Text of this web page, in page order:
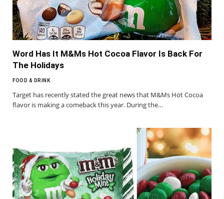
Word Has It M&Ms Hot Cocoa Flavor Is Back For
The Holidays
FOOD & DRINK
Target has recently stated the great news that M&Ms Hot Cocoa
flavor is making a comeback this year. During the…